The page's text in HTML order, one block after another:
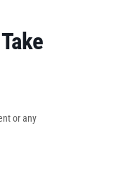
or any